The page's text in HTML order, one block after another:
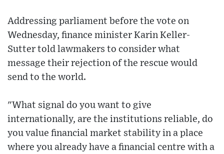
Addressing parliament before the vote on
Wednesday, finance minister Karin Keller-
Sutter told lawmakers to consider what
message their rejection of the rescue would
send to the world.
"What signal do you want to give
internationally, are the institutions reliable, do
you value financial market stability in a place
where you already have a financial centre with a